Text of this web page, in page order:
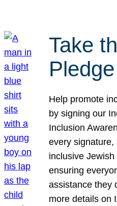
Take
Pledge
Help promote
by signing our
Inclusion
every
inclusive
ensuring
assistance they
more details on